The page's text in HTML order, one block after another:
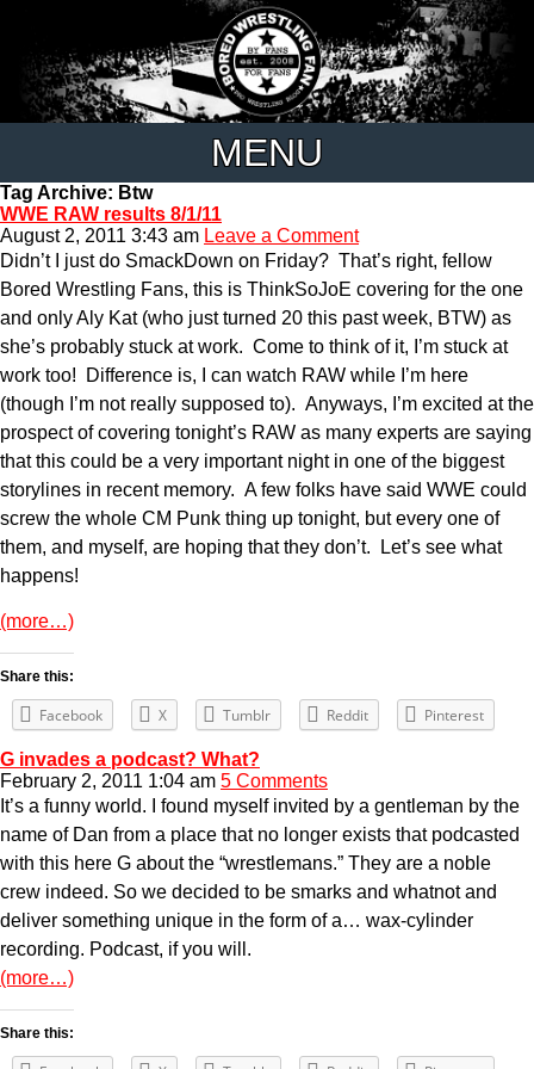
MENU
Tag Archive: Btw
WWE RAW results 8/1/11
August 2, 2011 3:43 am Leave a Comment
Didn’t I just do SmackDown on Friday? That’s right, fellow
Bored Wrestling Fans, this is ThinkSoJoE covering for the one
and only Aly Kat (who just turned 20 this past week, BTW) as
she’s probably stuck at work. Come to think of it, I’m stuck at
work too! Difference is, I can watch RAW while I’m here
(though I’m not really supposed to). Anyways, I’m excited at the
prospect of covering tonight’s RAW as many experts are saying
that this could be a very important night in one of the biggest
storylines in recent memory. A few folks have said WWE could
screw the whole CM Punk thing up tonight, but every one of
them, and myself, are hoping that they don’t. Let’s see what
happens!
(more…)
Share this:
Facebook X Tumblr Reddit Pinterest
G invades a podcast? What?
February 2, 2011 1:04 am 5 Comments
It’s a funny world. I found myself invited by a gentleman by the
name of Dan from a place that no longer exists that podcasted
with this here G about the “wrestlemans.” They are a noble
crew indeed. So we decided to be smarks and whatnot and
deliver something unique in the form of a… wax-cylinder
recording. Podcast, if you will.
(more…)
Share this: